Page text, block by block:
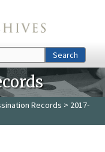
Search
Records > 2017-